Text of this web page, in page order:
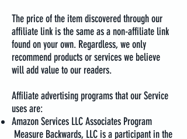
The price of the item discovered through our
affiliate link is the same as a non-affiliate link
found on your own. Regardless, we only
recommend products or services we believe
will add value to our readers.
Affiliate advertising programs that our Service
uses are:
Amazon Services LLC Associates Program
Measure Backwards, LLC is a participant in the